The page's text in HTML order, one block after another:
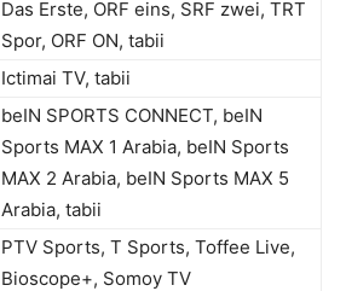
Das Erste, ORF eins, SRF zwei, TRT
Spor, ORF ON, tabii
Ictimai TV, tabii
beIN SPORTS CONNECT, beIN
Sports MAX 1 Arabia, beIN Sports
MAX 2 Arabia, beIN Sports MAX 5
Arabia, tabii
PTV Sports, T Sports, Toffee Live,
Bioscope+, Somoy TV